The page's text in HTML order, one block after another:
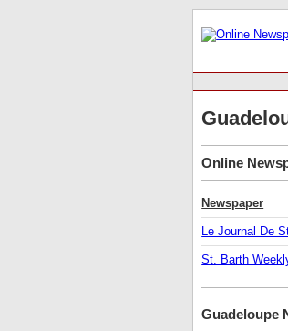
Online
Newspaper
Le Journal De
St. Barth
Guadeloupe